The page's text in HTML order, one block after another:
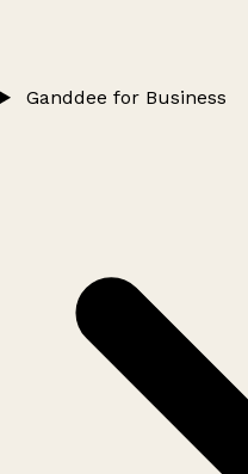
Ganddee for Business